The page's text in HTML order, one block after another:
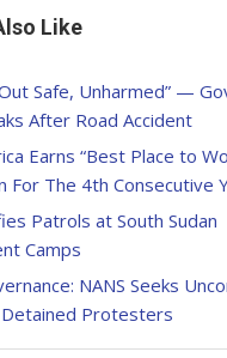
Like
Safe, Unharmed” —
After Road Accident
Earns “Best Place to
For The 4th Consecutive
Patrols at South Sudan
Camps
NANS Seeks
Protesters